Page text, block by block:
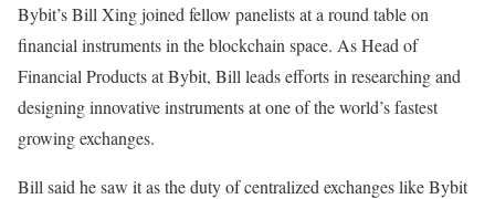
Bybit’s Bill Xing joined fellow panelists at a round table on
financial instruments in the blockchain space. As Head of
Financial Products at Bybit, Bill leads efforts in researching and
designing innovative instruments at one of the world’s fastest
growing exchanges.
Bill said he saw it as the duty of centralized exchanges like Bybit